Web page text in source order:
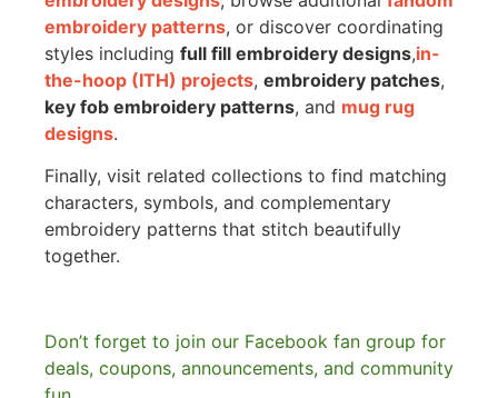
embroidery patterns, or discover coordinating
styles including full fill embroidery designs,in-
the-hoop (ITH) projects, embroidery patches,
key fob embroidery patterns, and mug rug
designs.
Finally, visit related collections to find matching
characters, symbols, and complementary
embroidery patterns that stitch beautifully
together.
Don’t forget to join our Facebook fan group for
deals, coupons, announcements, and community